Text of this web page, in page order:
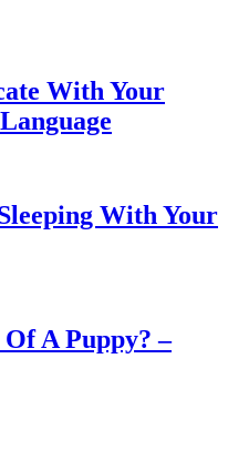
With Your
With Your
A Puppy? –